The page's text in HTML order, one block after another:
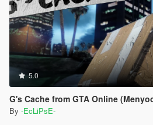
5.0
G's Cache from GTA Online
By -EcLiPsE-